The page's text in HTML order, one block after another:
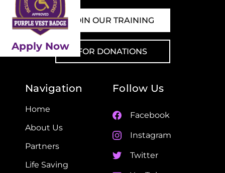
JOIN OUR TRAINING
FOR DONATIONS
Navigation
Home
About Us
Partners
Life Saving
Follow Us
Facebook
Instagram
Twitter
Apply Now